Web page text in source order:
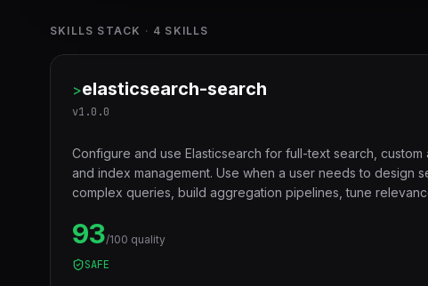
SKILLS STACK · 4 SKILLS
>elasticsearch-search
v1.0.0
Configure and use Elasticsearch for full-text search, custom
and index management. Use when a user needs to design
complex queries, build aggregation pipelines, tune
93/100 quality
SAFE